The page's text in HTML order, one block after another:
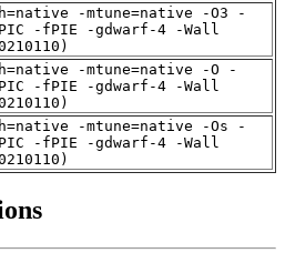
-mtune=native -O3 -
-fPIE -gdwarf-4 -Wall
-mtune=native -O -
-fPIE -gdwarf-4 -Wall
-mtune=native -Os -
-fPIE -gdwarf-4 -Wall